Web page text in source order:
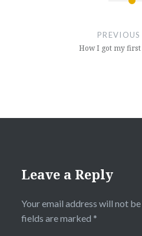
How I got my
Leave a Reply
Your email address will not
fields are marked *